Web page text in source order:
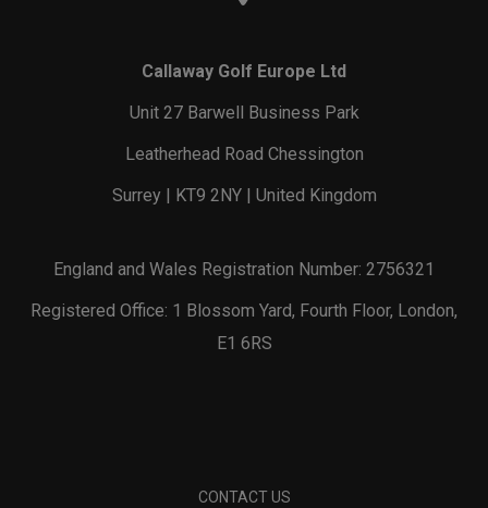
Callaway Golf Europe Ltd
Unit 27 Barwell Business Park
Leatherhead Road Chessington
Surrey | KT9 2NY | United Kingdom
England and Wales Registration Number: 2756321
Registered Office: 1 Blossom Yard, Fourth Floor, London,
E1 6RS
CONTACT US